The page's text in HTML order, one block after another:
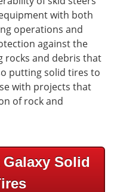
with both
operations and
against the
rocks and debris that
putting solid tires to
with projects that
of rock and
Solid